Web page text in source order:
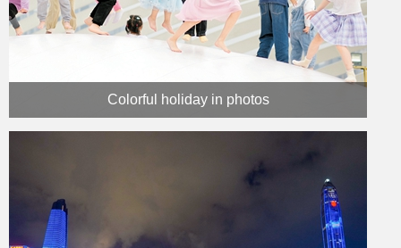
Colorful holiday in photos